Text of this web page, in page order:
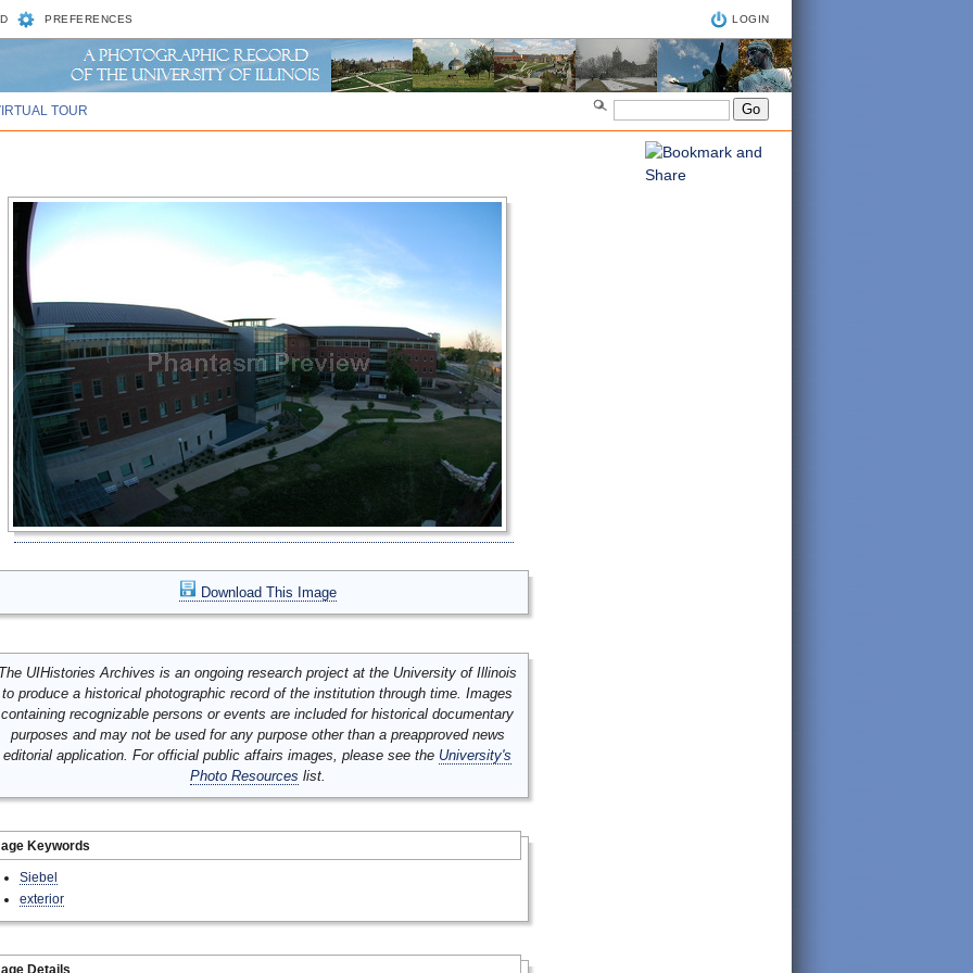
PREFERENCES LOGIN
TOUR
Download This Image
UIHistories Archives is an ongoing research project at the University of Illinois
to produce a historical photographic record of the institution through time. Images
containing recognizable persons or events are included for historical documentary
purposes and may not be used for any purpose other than a preapproved news
editorial application. For official public affairs images, please see the University's
Photo Resources list.
Keywords
Siebel
exterior
Details